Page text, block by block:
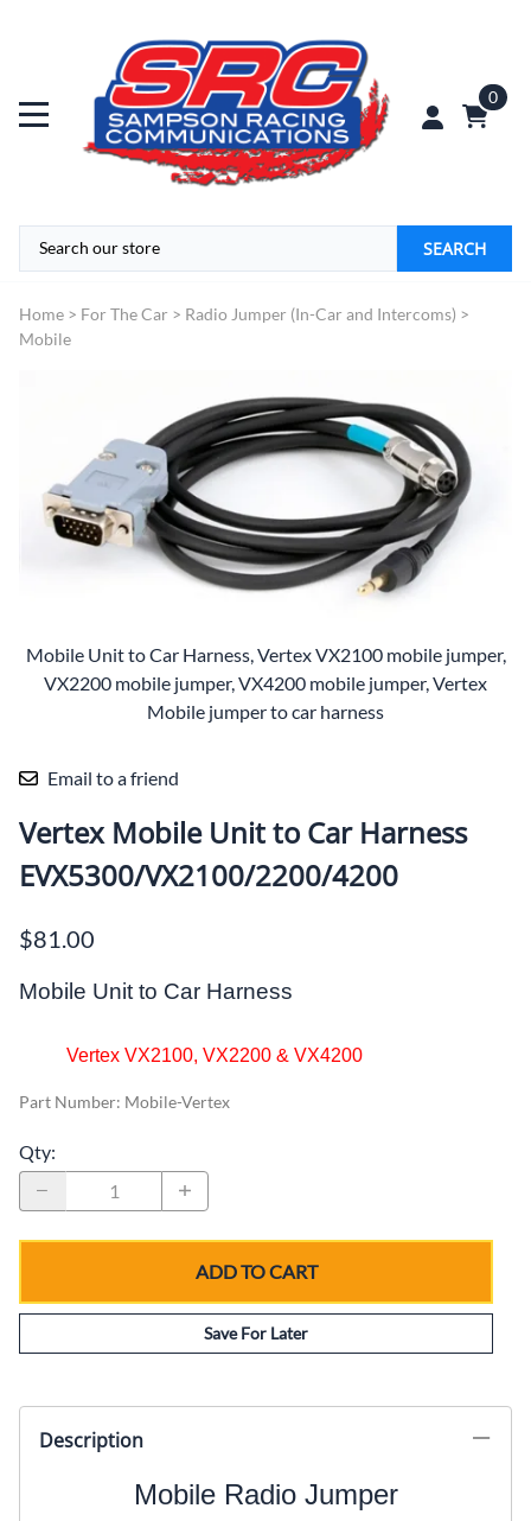
0
SEARCH
Home > For The Car > Radio Jumper (In-Car and Intercoms) >
Mobile
Mobile Unit to Car Harness, Vertex VX2100 mobile jumper,
VX2200 mobile jumper, VX4200 mobile jumper, Vertex
Mobile jumper to car harness
Email to a friend
Vertex Mobile Unit to Car Harness
EVX5300/VX2100/2200/4200
$81.00
Mobile Unit to Car Harness
Vertex VX2100, VX2200 & VX4200
Part Number: Mobile-Vertex
Qty:
ADD TO CART
Save For Later
Description
Mobile Radio Jumper